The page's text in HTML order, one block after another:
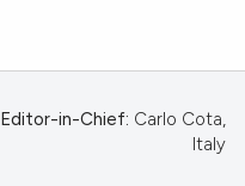
Editor-in-Chief: Carlo Cota,
Italy